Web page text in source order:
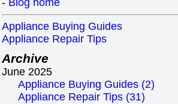
Appliance Buying Guides
Appliance Repair Tips
Archive
June 2025
Appliance Buying Guides (2)
Appliance Repair Tips (31)